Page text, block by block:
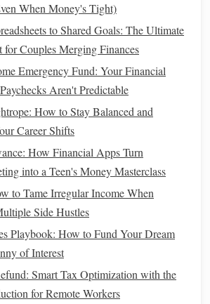
companies. If you're willing to
the potential of higher returns, you
fundsthat track growthindices
, which includestechnology companies
Consolidation and Improve Your
50/30/20 Budget Rule with Your
for Faster Freedom
Fund on a Tight Budget:
During Major Life Transitions
Personal Finance Management with
Market Investing for Beginners: Your
Wealth
When Money's Tight)
to Shared Goals: The Ultimate
Couples Merging Finances
Emergency Fund: Your Financial
Aren't Predictable
How to Stay Balanced and
Career Shifts
How Financial Apps Turn
into a Teen's Money Masterclass
to Tame Irregular Income When
Side Hustles
Playbook: How to Fund Your Dream
of Interest
Smart Tax Optimization with the
for Remote Workers